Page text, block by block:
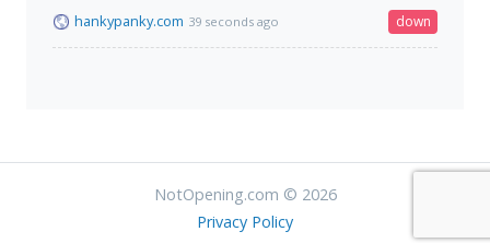
hankypanky.com 39 seconds ago down
NotOpening.com © 2026
Privacy Policy